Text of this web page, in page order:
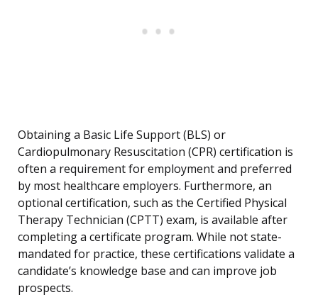
Obtaining a Basic Life Support (BLS) or
Cardiopulmonary Resuscitation (CPR) certification is
often a requirement for employment and preferred
by most healthcare employers. Furthermore, an
optional certification, such as the Certified Physical
Therapy Technician (CPTT) exam, is available after
completing a certificate program. While not state-
mandated for practice, these certifications validate a
candidate’s knowledge base and can improve job
prospects.